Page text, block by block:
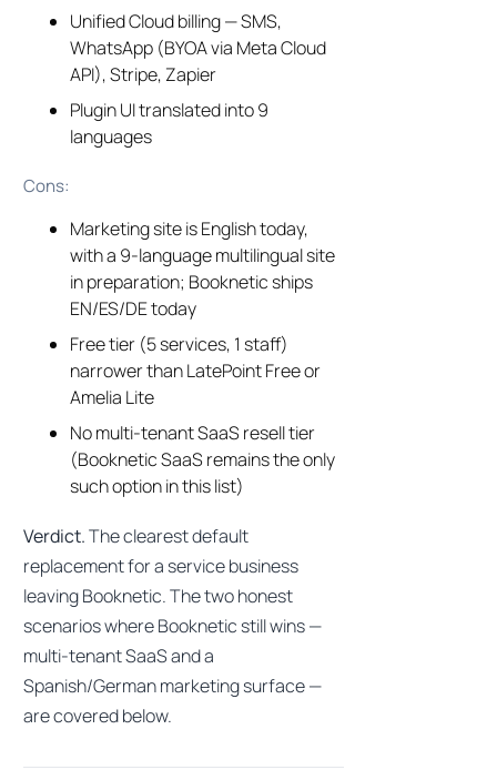
Unified Cloud billing — SMS,
WhatsApp (BYOA via Meta Cloud
API), Stripe, Zapier
Plugin UI translated into 9
languages
Cons:
Marketing site is English today,
with a 9-language multilingual site
in preparation; Booknetic ships
EN/ES/DE today
Free tier (5 services, 1 staff)
narrower than LatePoint Free or
Amelia Lite
No multi-tenant SaaS resell tier
(Booknetic SaaS remains the only
such option in this list)
Verdict.The clearest default
replacement for a service business
leaving Booknetic. The two honest
scenarios where Booknetic still wins —
multi-tenant SaaS and a
Spanish/German marketing surface —
are covered below.